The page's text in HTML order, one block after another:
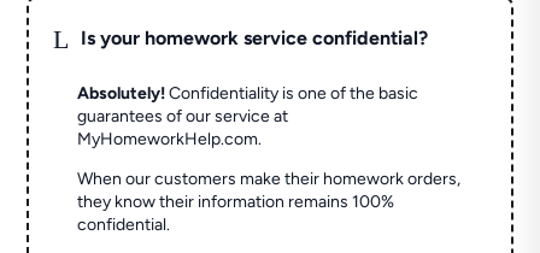
L Is your homework service confidential?
Absolutely! Confidentiality is one of the basic
guarantees of our service at
MyHomeworkHelp.com.
When our customers make their homework orders,
they know their information remains 100%
confidential.